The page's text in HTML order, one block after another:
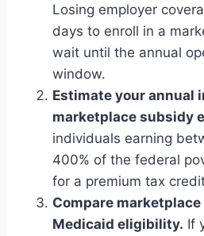
Losing employer
days to enroll in a
wait until the annual
window.
Estimate your annual
marketplace subsidy
individuals earning
400% of the federal
for a premium tax
Compare
Medicaid eligibility. If